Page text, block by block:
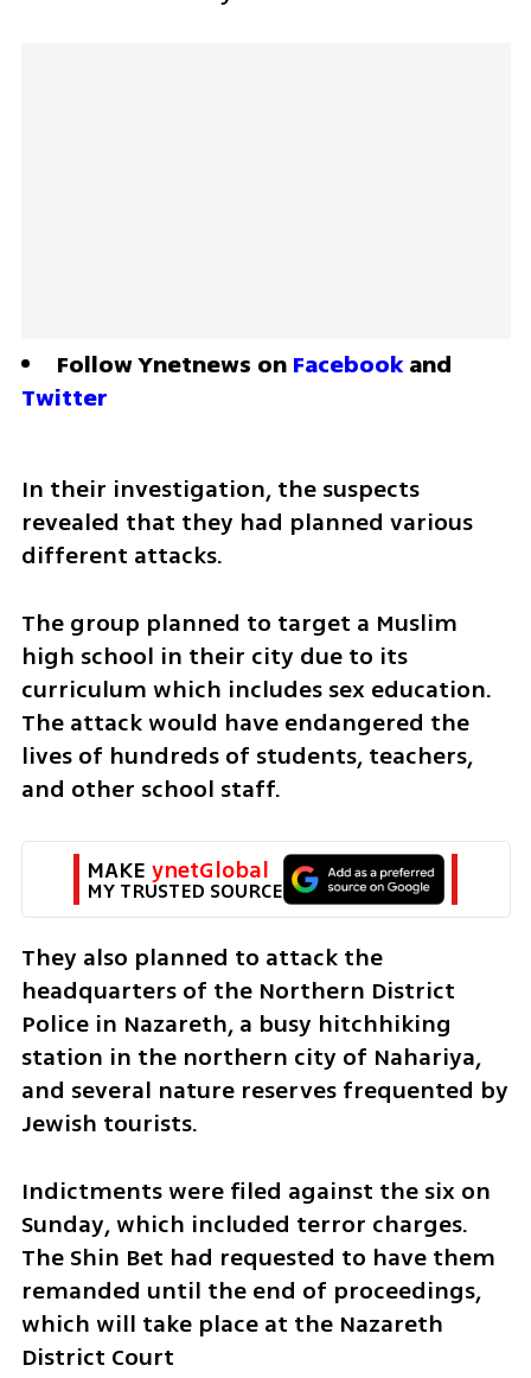
Follow Ynetnews on Facebook
Twitter
In their investigation, the suspects
revealed that they had planned various
different attacks.
The group planned to target a Muslim
high school in their city due to its
curriculum which includes sex education.
The attack would have endangered the
lives of hundreds of students, teachers,
and other school staff.
MAKE ynetGlobal
MY TRUSTED SOURCE
They also planned to attack the
headquarters of the Northern District
Police in Nazareth, a busy hitchhiking
station in the northern city of Nahariya,
and several nature reserves frequented by
Jewish tourists.
Indictments were filed against the six on
Sunday, which included terror charges.
The Shin Bet had requested to have them
remanded until the end of proceedings,
which will take place at the Nazareth
District Court